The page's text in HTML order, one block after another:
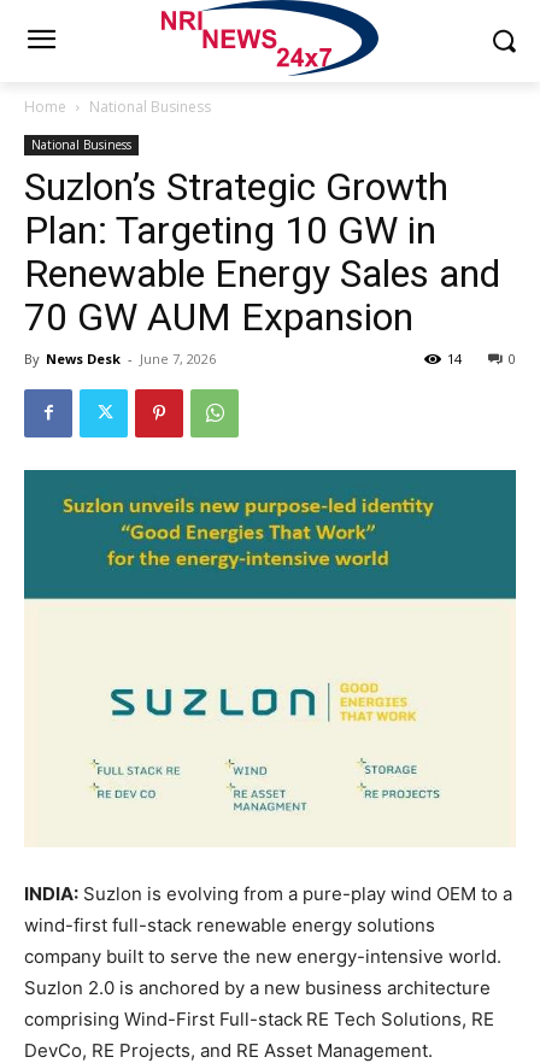
Home National Business
National Business
Suzlon’s Strategic Growth
Plan: Targeting 10 GW in
Renewable Energy Sales and
70 GW AUM Expansion
By News Desk - June 7, 2026 0
14
INDIA: Suzlon is evolving from a pure-play wind OEM to a
wind-first full-stack renewable energy solutions
company built to serve the new energy-intensive world.
Suzlon 2.0 is anchored by a new business architecture
comprising Wind-First Full-stack RE Tech Solutions, RE
DevCo, RE Projects, and RE Asset Management.